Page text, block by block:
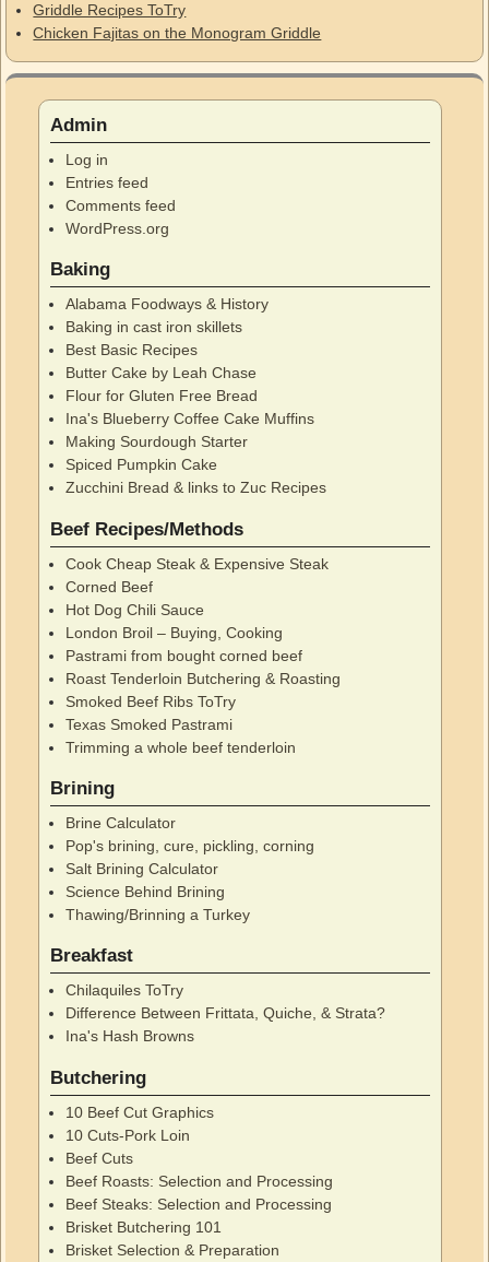
Griddle Recipes ToTry
Chicken Fajitas on the Monogram Griddle
Admin
Log in
Entries feed
Comments feed
WordPress.org
Baking
Alabama Foodways & History
Baking in cast iron skillets
Best Basic Recipes
Butter Cake by Leah Chase
Flour for Gluten Free Bread
Ina's Blueberry Coffee Cake Muffins
Making Sourdough Starter
Spiced Pumpkin Cake
Zucchini Bread & links to Zuc Recipes
Beef Recipes/Methods
Cook Cheap Steak & Expensive Steak
Corned Beef
Hot Dog Chili Sauce
London Broil – Buying, Cooking
Pastrami from bought corned beef
Roast Tenderloin Butchering & Roasting
Smoked Beef Ribs ToTry
Texas Smoked Pastrami
Trimming a whole beef tenderloin
Brining
Brine Calculator
Pop's brining, cure, pickling, corning
Salt Brining Calculator
Science Behind Brining
Thawing/Brinning a Turkey
Breakfast
Chilaquiles ToTry
Difference Between Frittata, Quiche, & Strata?
Ina's Hash Browns
Butchering
10 Beef Cut Graphics
10 Cuts-Pork Loin
Beef Cuts
Beef Roasts: Selection and Processing
Beef Steaks: Selection and Processing
Brisket Butchering 101
Brisket Selection & Preparation